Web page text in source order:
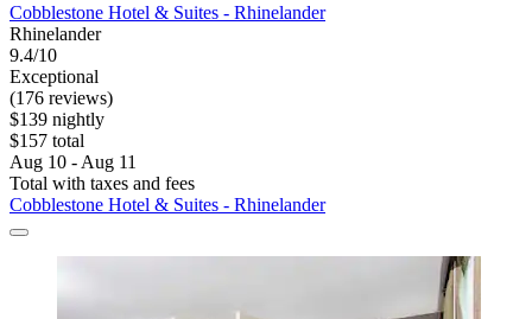
Cobblestone Hotel & Suites - Rhinelander
Rhinelander
9.4/10
Exceptional
(176 reviews)
$139 nightly
$157 total
Aug 10 - Aug 11
Total with taxes and fees
Cobblestone Hotel & Suites - Rhinelander